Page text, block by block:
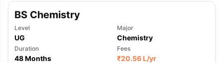
BS Chemistry
Level
UG
Major
Chemistry
Duration
48 Months
Fees
₹20.56 L/yr